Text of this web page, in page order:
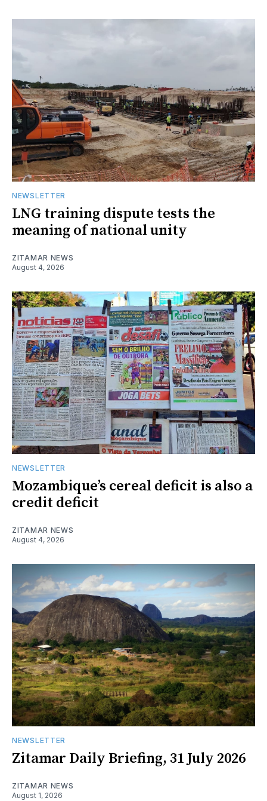
NEWSLETTER
LNG training dispute tests the
meaning of national unity
ZITAMAR NEWS
August 4, 2026
NEWSLETTER
Mozambique’s cereal deficit is also a
credit deficit
ZITAMAR NEWS
August 4, 2026
NEWSLETTER
Zitamar Daily Briefing, 31 July 2026
ZITAMAR NEWS
August 1, 2026